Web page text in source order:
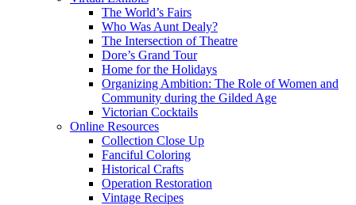
The World’s Fairs
Who Was Aunt Dealy?
The Intersection of Theatre
Dore’s Grand Tour
Home for the Holidays
Organizing Ambition: The Role of Women and
Community during the Gilded Age
Victorian Cocktails
Online Resources
Collection Close Up
Fanciful Coloring
Historical Crafts
Operation Restoration
Vintage Recipes